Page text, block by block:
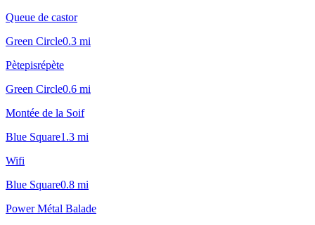
Queue de castor
Green Circle0.3 mi
Pètepisrépète
Green Circle0.6 mi
Montée de la Soif
Blue Square1.3 mi
Wifi
Blue Square0.8 mi
Power Métal Balade